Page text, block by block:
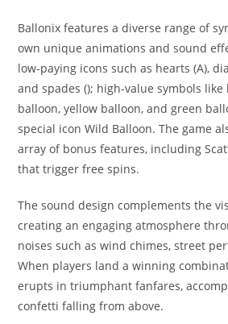
Ballonix features a diverse range of
own unique animations and sound
low-paying icons such as hearts (A),
and spades (); high-value symbols
balloon, yellow balloon, and green
special icon Wild Balloon. The game
array of bonus features, including
that trigger free spins.
The sound design complements the
creating an engaging atmosphere
noises such as wind chimes, street
When players land a winning
erupts in triumphant fanfares,
confetti falling from above.